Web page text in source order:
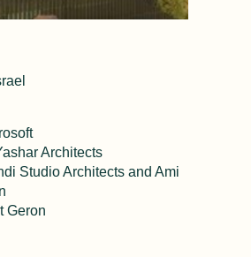
Architects
Studio Architects and Ami
Geron